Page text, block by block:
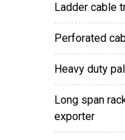
ladder cable
perforated
heavy duty
long span racks — manufacturer &
exporter